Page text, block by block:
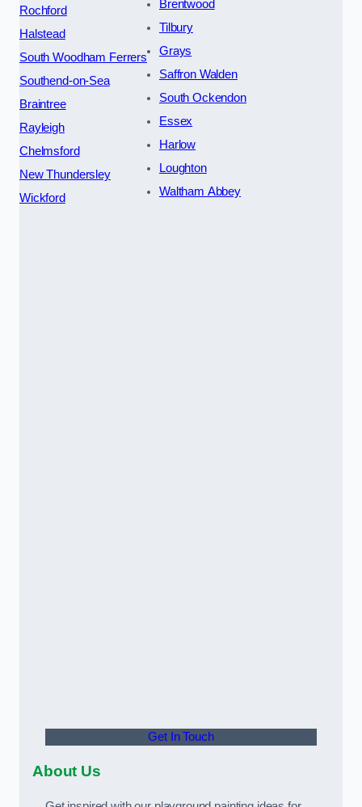
Rochford
Halstead
South Woodham Ferrers
Southend-on-Sea
Braintree
Rayleigh
Chelmsford
New Thundersley
Wickford
Brentwood
Tilbury
Grays
Saffron Walden
South Ockendon
Essex
Harlow
Loughton
Waltham Abbey
Get In Touch
About Us